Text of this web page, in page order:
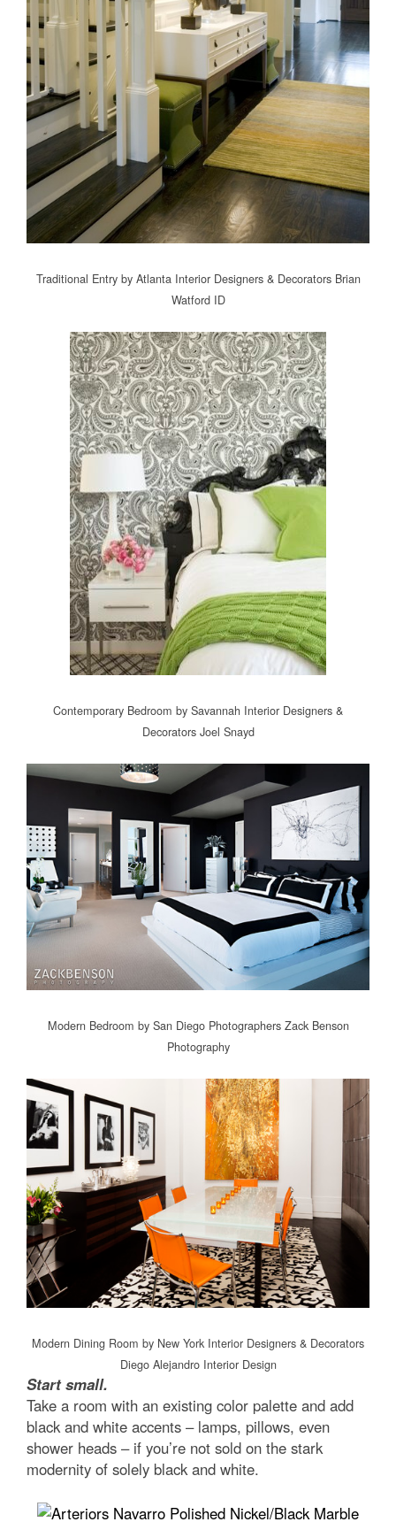
Traditional Entryby Atlanta Interior Designers & Decorators Brian
Watford ID
Contemporary Bedroom by Savannah Interior Designers &
Decorators Joel Snayd
Modern Bedroom by San Diego Photographers Zack Benson
Photography
Modern Dining Room by New York Interior Designers & Decorators
Diego Alejandro Interior Design
Start small.
Take a room with an existing color palette and add
black and white accents – lamps, pillows, even
shower heads – if you’re not sold on the stark
modernity of solely black and white.